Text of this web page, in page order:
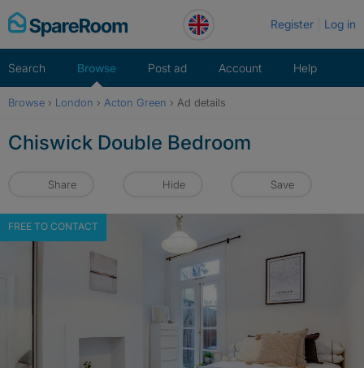
Skip
to
Register Log in
Search Browse Post ad Account Help
Browse › London › Acton Green › Ad details
Chiswick Double Bedroom
Share Hide Save
FREE TO CONTACT